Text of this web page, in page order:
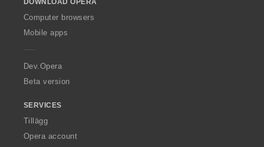
w
O
p
a
DOWNLOAD OPERA
Computer browsers
Mobile apps
Dev.Opera
Beta version
SERVICES
Tillägg
Opera account